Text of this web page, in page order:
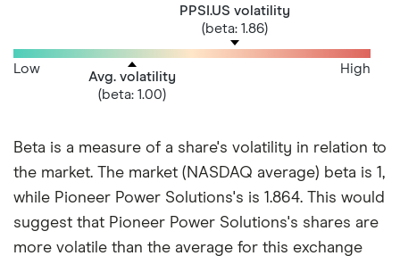
PPSI.US volatility
(beta: 1.86)
Avg. volatility
(beta: 1.00)
Low High
Beta is a measure of a share's volatility in relation to
the market. The market (NASDAQ average) beta is 1,
while Pioneer Power Solutions's is 1.864. This would
suggest that Pioneer Power Solutions's shares are
more volatile than the average for this exchange